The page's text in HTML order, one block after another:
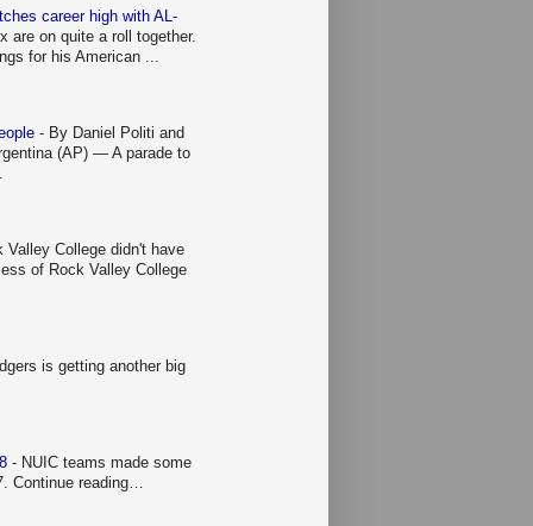
career high with AL-
are on quite a roll together.
for his American ...
- By Daniel Politi and
(AP) — A parade to
Valley College didn't have
of Rock Valley College
is getting another big
- NUIC teams made some
Continue reading…